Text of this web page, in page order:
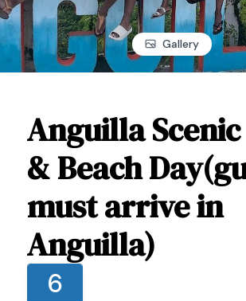
Gallery
Anguilla
& Beach
must arrive in
Anguilla)
6